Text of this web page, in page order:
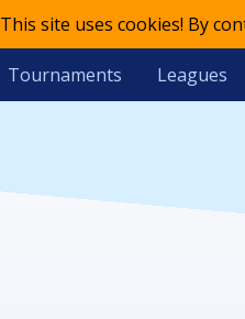
This site uses cookies! By
Tournaments Leagues